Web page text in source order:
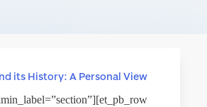
its History: A Personal View